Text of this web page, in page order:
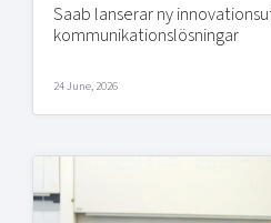
Saab lanserar ny
kommunikationslösningar
24 June, 2026